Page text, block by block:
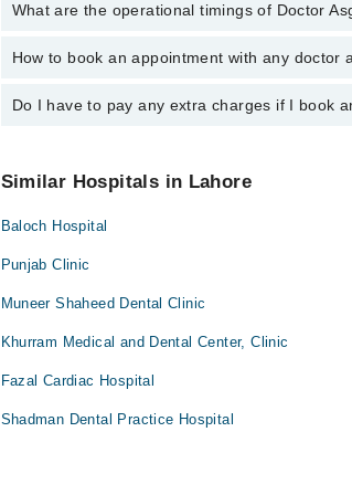
The following are the most experienced doctors
What are the operational timings of Doctor
The operational timings of Doctor Asghar Clinic
How to book an appointment with any doctor
You can book an appointment with any doctor
Do I have to pay any extra charges if I book
Similar Hospitals in Lahore
Baloch Hospital
Punjab Clinic
Muneer Shaheed Dental Clinic
Khurram Medical and Dental Center, Clinic
Fazal Cardiac Hospital
Shadman Dental Practice Hospital